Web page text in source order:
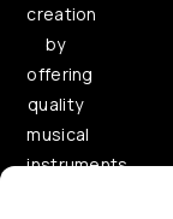
creation
by
offering
quality
musical
instruments.